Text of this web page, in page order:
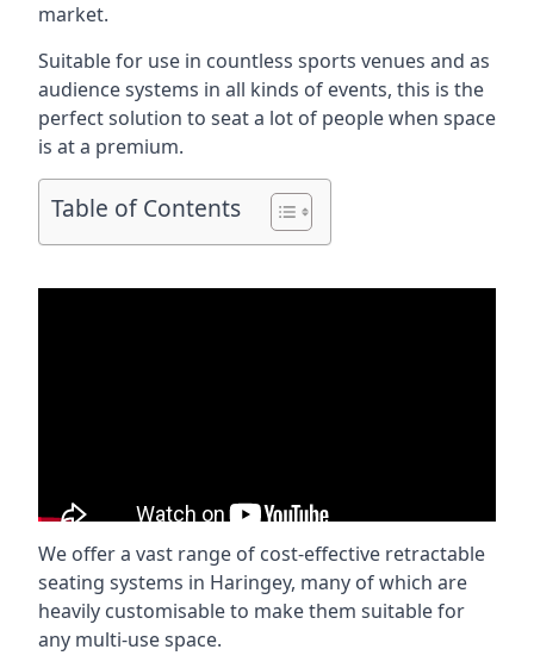
market.
Suitable for use in countless sports venues and as
audience systems in all kinds of events, this is the
perfect solution to seat a lot of people when space
is at a premium.
Table of Contents
We offer a vast range of cost-effective retractable
seating systems in Haringey, many of which are
heavily customisable to make them suitable for
any multi-use space.